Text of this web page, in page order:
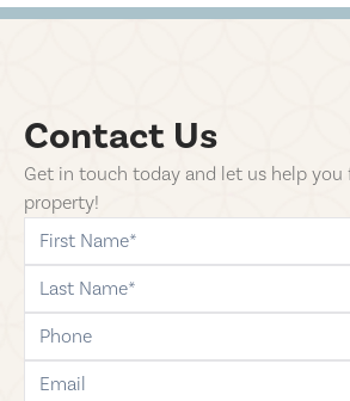
Contact Us
Get in touch today and let us help
property!
first-name
last-name
phone
email